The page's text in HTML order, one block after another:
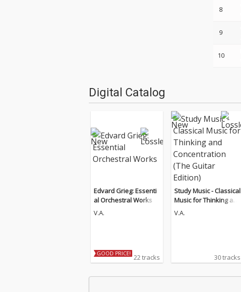
8
9
10
Digital Catalog
Edvard Grieg: Essenti
al Orchestral Works
V.A.
GOOD PRICE! 22 tracks
Study Music - Classical
Music for Thinking an
d Concentration (The
V.A.
30 tracks